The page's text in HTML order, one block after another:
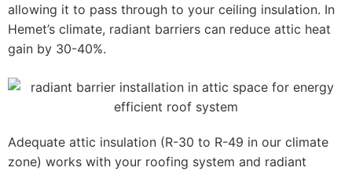
allowing it to pass through to your ceiling insulation. In
Hemet’s climate, radiant barriers can reduce attic heat
gain by 30-40%.
Adequate attic insulation (R-30 to R-49 in our climate
zone) works with your roofing system and radiant